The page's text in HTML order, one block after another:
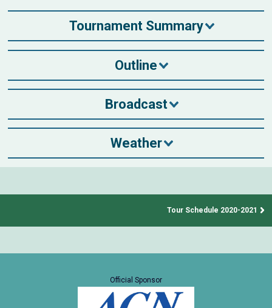
Tournament Summary
Outline
Broadcast
Weather
Tour Schedule 2020-2021
Official Sponsor